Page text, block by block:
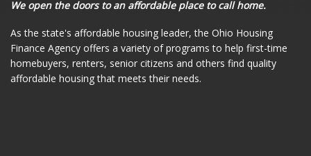
We open the doors to an affordable place to call home.
As the state's affordable housing leader, the Ohio Housing
Finance Agency offers a variety of programs to help first-time
homebuyers, renters, senior citizens and others find quality
affordable housing that meets their needs.